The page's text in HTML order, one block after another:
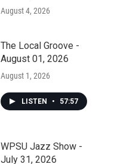
August 4, 2026
The Local Groove -
August 01, 2026
August 1, 2026
LISTEN • 57:57
WPSU Jazz Show -
July 31, 2026